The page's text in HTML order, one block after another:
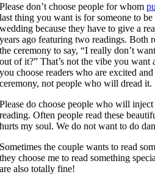
Please don’t choose people for whom
last thing you want is for someone to
wedding because they have to give a
years ago featuring two readings. Both
the ceremony to say, “I really don’t
out of it?” That’s not the vibe you
you choose readers who are excited
ceremony, not people who will dread it.
Please do choose people who will
reading. Often people read these
hurts my soul. We do not want to do
Sometimes the couple wants to read
they choose me to read something
are also totally fine!